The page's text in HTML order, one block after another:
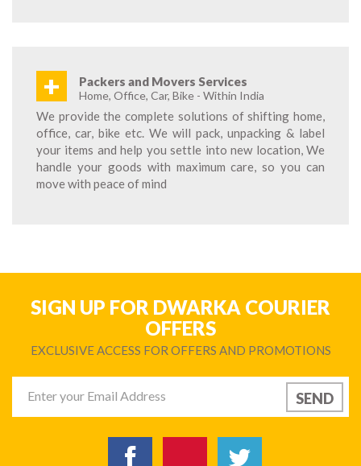
+ Packers and Movers Services
Home, Office, Car, Bike - Within India
We provide the complete solutions of shifting home,
office, car, bike etc. We will pack, unpacking & label
your items and help you settle into new location, We
handle your goods with maximum care, so you can
move with peace of mind
SIGN UP FOR DWARKA COURIER
OFFERS
EXCLUSIVE ACCESS FOR OFFERS AND PROMOTIONS